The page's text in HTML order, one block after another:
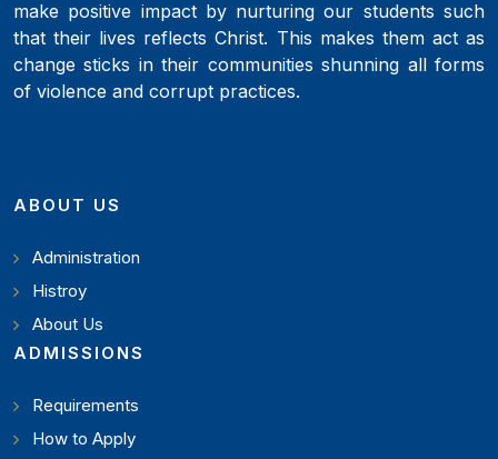
make positive impact by nurturing our students such
that their lives reflects Christ. This makes them act as
change sticks in their communities shunning all forms
of violence and corrupt practices.
ABOUT US
Administration
Histroy
About Us
ADMISSIONS
Requirements
How to Apply